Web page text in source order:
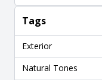
Tags
Exterior
Natural Tones